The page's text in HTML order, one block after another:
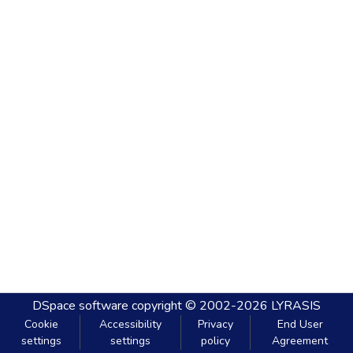
DSpace software copyright © 2002-2026 LYRASIS
Cookie
settings
Accessibility
settings
Privacy
policy
End User
Agreement